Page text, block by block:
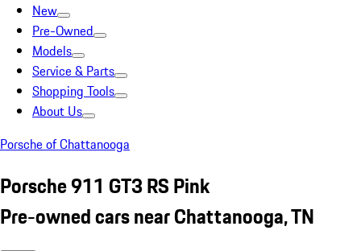
New
Pre-Owned
Models
Service & Parts
Shopping Tools
About Us
Porsche of Chattanooga
Porsche 911 GT3 RS Pink
Pre-owned cars near Chattanooga, TN